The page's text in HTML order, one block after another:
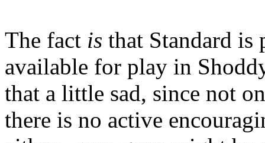
The fact is that Standard
available for play in
that a little sad, since not
there is no active